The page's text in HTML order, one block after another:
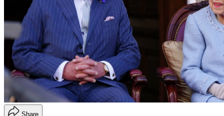
Share